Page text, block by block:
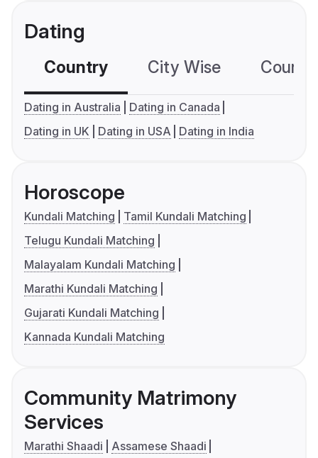
Dating
Country City Wise
Dating in Australia
Dating in Canada
Dating in UK
Dating in USA Dating in India
Horoscope
Kundali Matching
Tamil Kundali Matching
Telugu Kundali Matching
Malayalam Kundali Matching
Marathi Kundali Matching
Gujarati Kundali Matching
Kannada Kundali Matching
Community Matrimony
Services
Marathi Shaadi
Assamese Shaadi